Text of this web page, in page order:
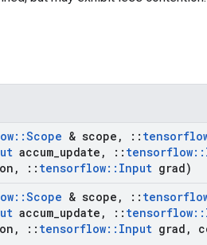
::Scope & scope , ::
accum update , :: tensorflow::
, :: tensorflow:: Input grad)
::Scope & scope , ::
accum update , :: tensorflow::
, :: tensorflow:: Input grad ,